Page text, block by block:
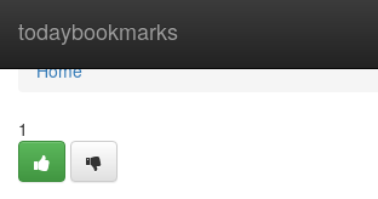
todaybookmarks
Home
Home
1